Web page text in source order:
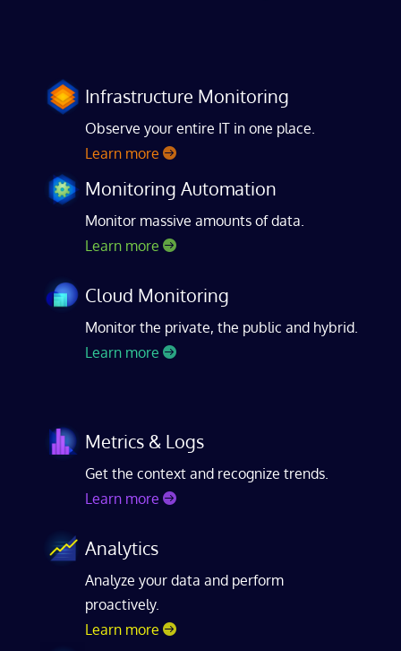
Infrastructure Monitoring
Observe your entire IT in one place.
Learn more
Monitoring Automation
Monitor massive amounts of data.
Learn more
Cloud Monitoring
Monitor the private, the public and hybrid.
Learn more
Metrics & Logs
Get the context and recognize trends.
Learn more
Analytics
Analyze your data and perform
proactively.
Learn more